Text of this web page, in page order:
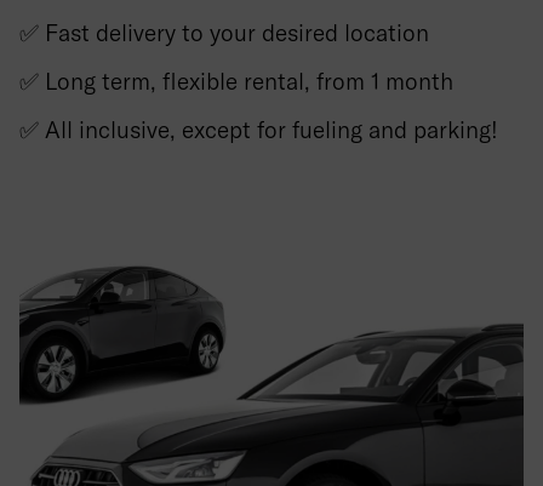
✅ Fast delivery to your desired location
✅ Long term, flexible rental, from 1 month
✅ All inclusive, except for fueling and parking!